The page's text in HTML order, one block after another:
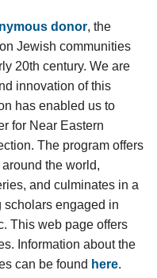
donor, the
Jewish communities
20th century. We are
innovation of this
has enabled us to
for Near Eastern
The program offers
the world,
and culminates in a
scholars engaged in
This web page offers
Information about the
can be found here.